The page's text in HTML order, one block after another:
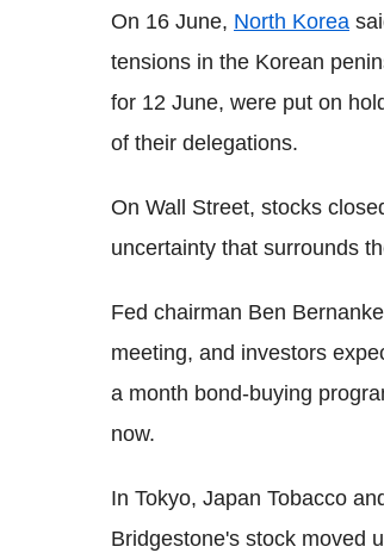
On 16 June, North Korea
tensions in the Korean
for 12 June, were put on
of their delegations.
On Wall Street, stocks
uncertainty that surrounds
Fed chairman Ben
meeting, and investors
a month bond-buying
now.
In Tokyo, Japan Tobacco
Bridgestone's stock moved